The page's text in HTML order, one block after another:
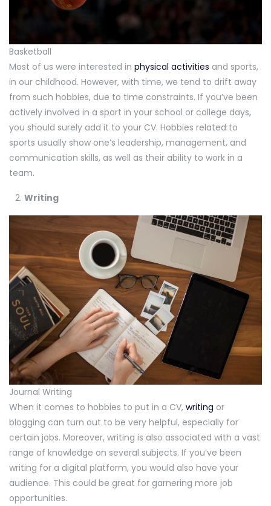
Basketball
Most of us were interested in physical activities and sports,
in our childhood. However, with time, we tend to drift away
from such hobbies, due to time constraints. If you’ve been
actively involved in a sport in your school or college days,
you should surely add it to your CV. Hobbies related to
sports usually show one’s leadership, management, and
communication skills, as well as their ability to work in a
team.
Writing
Journal Writing
When it comes to hobbies to put in a CV, writing or
blogging can turn out to be very helpful, especially for
certain jobs. Moreover, writing is also associated with a vast
range of knowledge on several subjects. If you’ve been
writing for a digital platform, you would also have your
audience. This could be great for garnering more job
opportunities.